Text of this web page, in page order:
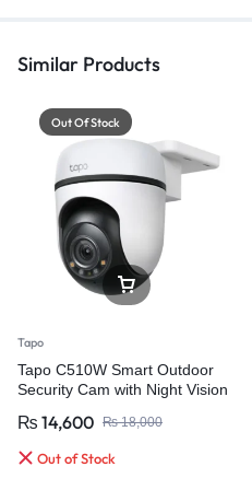
Similar Products
Out Of Stock
Tapo
Tapo C510W Smart Outdoor
Security Cam with Night Vision
Camera
₨ 14,600 ₨18,000
Out of Stock